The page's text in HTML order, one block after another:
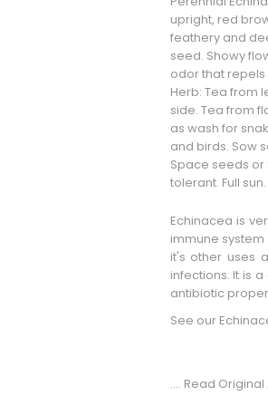
upright, red
feathery and
seed. Showy
odor that
Herb: Tea from
side. Tea from
as wash for
and birds. Sow
Space seeds or
tolerant. Full
Echinacea is
immune
it's other uses
infections. It is
antibiotic
See our
.... Read